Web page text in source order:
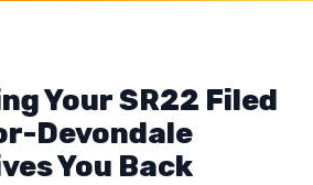
Your SR22 Filed
Devondale
You Back